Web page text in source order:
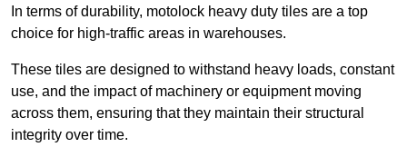
In terms of durability, motolock heavy duty tiles are a top
choice for high-traffic areas in warehouses.
These tiles are designed to withstand heavy loads, constant
use, and the impact of machinery or equipment moving
across them, ensuring that they maintain their structural
integrity over time.